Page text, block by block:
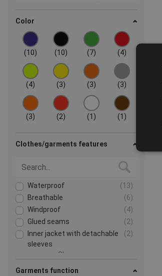
Color
(10) (10) (7) (4)
(4) (3) (3) (3)
(3) (2) (1) (1)
Clothes/garments features
Waterproof
(13)
Breathable
(6)
Windproof
(4)
Glued seams
(2)
Inner jacket with detachable
sleeves
(2)
Show more
Garments function